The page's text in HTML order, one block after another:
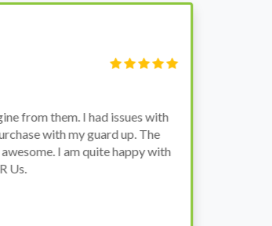
from them. I had issues with
with my guard up. The
I am quite happy with
Us.